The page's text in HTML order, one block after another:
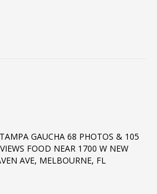
GAUCHA 68 PHOTOS & 105
FOOD NEAR 1700 W NEW
AVE, MELBOURNE, FL